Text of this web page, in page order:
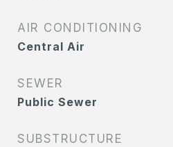
AIR CONDITIONING
Central Air
SEWER
Public Sewer
SUBSTRUCTURE